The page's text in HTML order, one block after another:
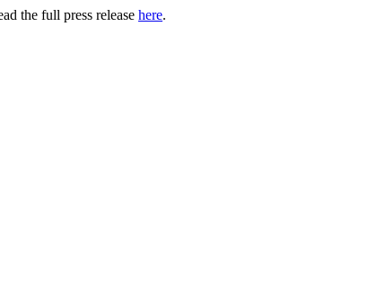
the full press release here.